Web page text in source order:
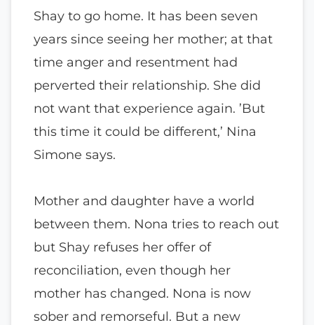
Shay to go home. It has been seven
years since seeing her mother; at that
time anger and resentment had
perverted their relationship. She did
not want that experience again. ’But
this time it could be different,’ Nina
Simone says.
Mother and daughter have a world
between them. Nona tries to reach out
but Shay refuses her offer of
reconciliation, even though her
mother has changed. Nona is now
sober and remorseful. But a new